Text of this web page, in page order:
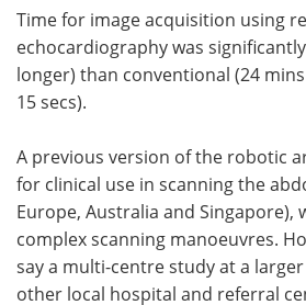
Time for image acquisition using
echocardiography was
longer) than conventional (24 mins
15 secs).
A previous version of the robotic
for clinical use in scanning the
Europe, Australia and Singapore),
complex scanning manoeuvres.
say a multi-centre study at a
other local hospital and referral